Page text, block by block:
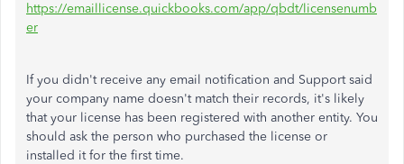
https://emaillicense.quickbooks.com/app/qbdt/licensenumb
er
If you didn't receive any email notification and Support said
your company name doesn't match their records, it's likely
that your license has been registered with another entity. You
should ask the person who purchased the license or
installed it for the first time.